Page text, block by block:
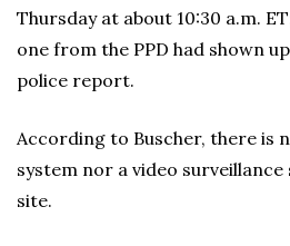
Thursday at about 10:30 a.m.
one from the PPD had shown
police report.
According to Buscher, there is
system nor a video
site.